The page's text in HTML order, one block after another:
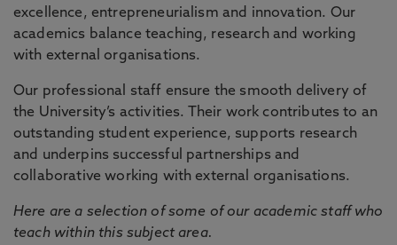
excellence, entrepreneurialism and innovation. Our
academics balance teaching, research and working
with external organisations.
Our professional staff ensure the smooth delivery of
the University’s activities. Their work contributes to an
outstanding student experience, supports research
and underpins successful partnerships and
collaborative working with external organisations.
Here are a selection of some of our academic staff who
teach within this subject area.